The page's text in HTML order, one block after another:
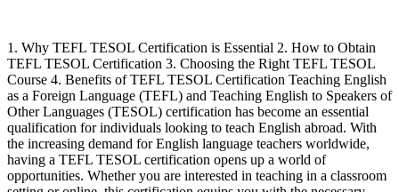
1. Why TEFL TESOL Certification is Essential 2. How to Obtain
TEFL TESOL Certification 3. Choosing the Right TEFL TESOL
Course 4. Benefits of TEFL TESOL Certification Teaching English
as a Foreign Language (TEFL) and Teaching English to Speakers of
Other Languages (TESOL) certification has become an essential
qualification for individuals looking to teach English abroad. With
the increasing demand for English language teachers worldwide,
having a TEFL TESOL certification opens up a world of
opportunities. Whether you are interested in teaching in a classroom